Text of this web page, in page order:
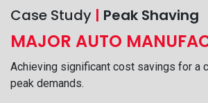
Case Study | Peak Shaving
MAJOR AUTO
Achieving significant cost savings for a
peak demands.